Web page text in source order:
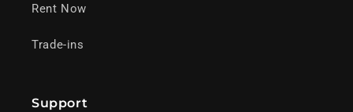
Rent Now
Trade-ins
Support